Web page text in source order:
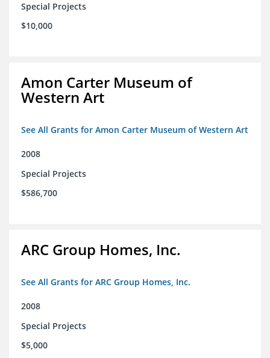
Special Projects
$10,000
Amon Carter Museum of
Western Art
See All Grants for Amon Carter Museum of Western Art
2008
Special Projects
$586,700
ARC Group Homes, Inc.
See All Grants for ARC Group Homes, Inc.
2008
Special Projects
$5,000